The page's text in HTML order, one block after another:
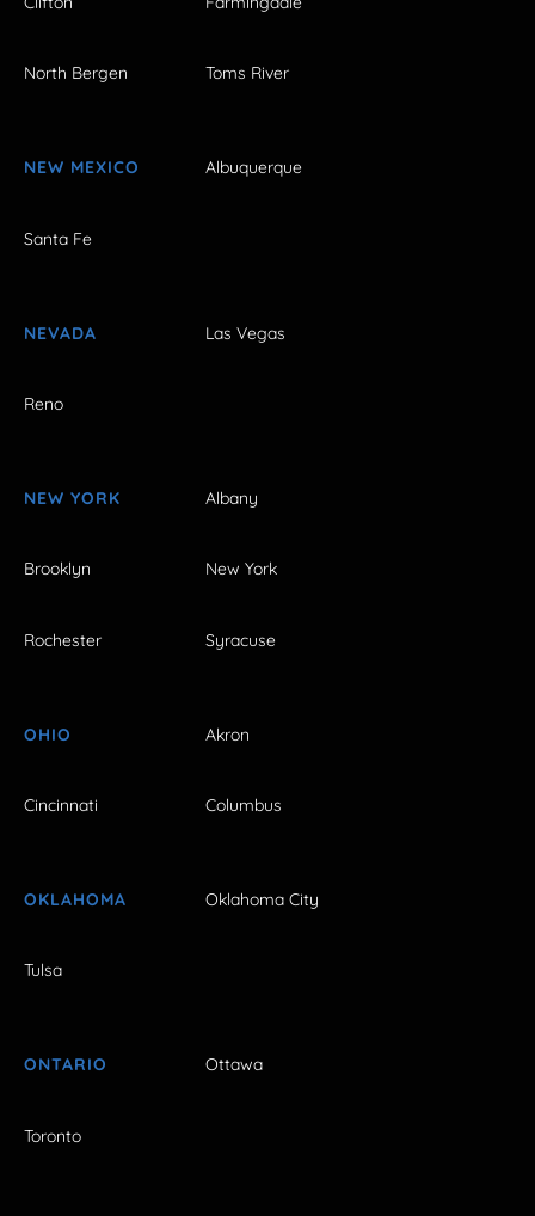
North Bergen Toms River
NEW MEXICO Albuquerque
Santa Fe
NEVADA Las Vegas
Reno
NEW YORK Albany
Brooklyn New York
Rochester Syracuse
OHIO Akron
Cincinnati Columbus
OKLAHOMA Oklahoma City
Tulsa
ONTARIO Ottawa
Toronto